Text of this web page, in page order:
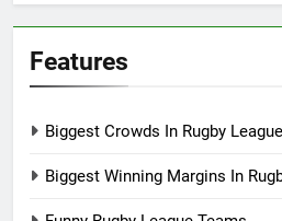
Features
Biggest Crowds In Rugby
Biggest Winning Margins In